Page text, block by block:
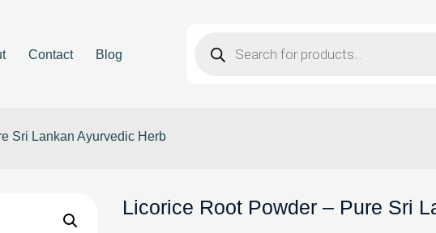
Contact Blog
Sri Lankan Ayurvedic Herb
Licorice Root Powder – Pure Sri